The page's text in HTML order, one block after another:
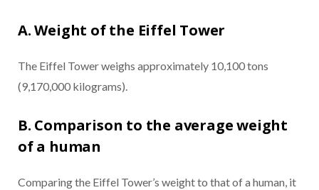
A. Weight of the Eiffel Tower
The Eiffel Tower weighs approximately 10,100 tons
(9,170,000 kilograms).
B. Comparison to the average weight
of a human
Comparing the Eiffel Tower’s weight to that of a human, it